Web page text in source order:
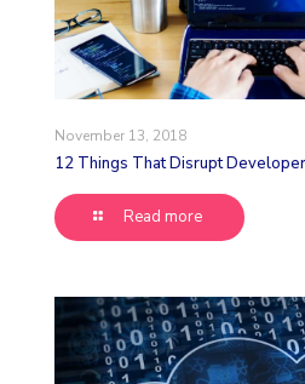
November 13, 2018
12 Things That Disrupt
Read more